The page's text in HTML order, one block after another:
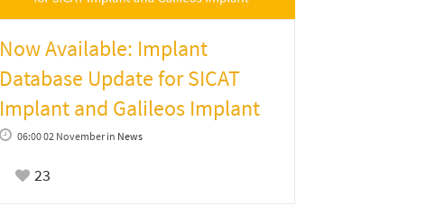
Now Available: Implant
Database Update for SICAT
Implant and Galileos Implant
06:00 02 November in News
23